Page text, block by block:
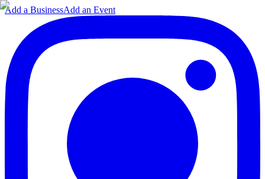
Add a BusinessAdd an Event